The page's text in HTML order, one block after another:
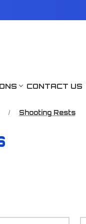
CONTACT US
Shooting Rests